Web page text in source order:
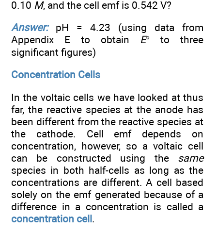
0.10 M, and the cell emf is 0.542 V?
Answer:pH = 4.23 (using data from
Appendix E to obtain E° to three
significant figures)
Concentration Cells
In the voltaic cells we have looked at thus
far, the reactive species at the anode has
been different from the reactive species at
the cathode. Cell emf depends on
concentration, however, so a voltaic cell
can be constructed using the same
species in both half-cells as long as the
concentrations are different. A cell based
solely on the emf generated because of a
difference in a concentration is called a
concentration cell.